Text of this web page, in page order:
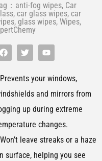
： anti-fog wipes, Car
, car glass wipes, car
, glass wipes, Wipes,
Prevents your windows,
and mirrors from
up during extreme
changes.
Won’t leave streaks or a haze
surface, helping you see